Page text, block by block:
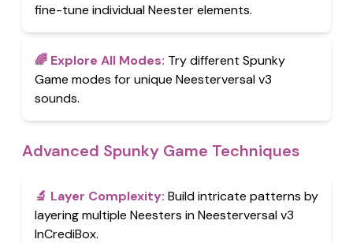
fine-tune individual Neester elements.
🌈 Explore All Modes: Try different Spunky
Game modes for unique Neesterversal v3
sounds.
Advanced Spunky Game Techniques
🔬 Layer Complexity: Build intricate patterns by
layering multiple Neesters in Neesterversal v3
InCrediBox.